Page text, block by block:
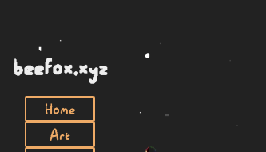
beefox.xyz
Home
Art